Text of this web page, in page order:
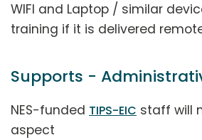
WIFI and Laptop / similar
training if it is delivered
Supports -
NES-funded TIPS-EIC staff will
aspect